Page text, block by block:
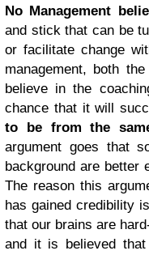
No Management
and stick that can be
or facilitate change
management, both
believe in the
chance that it will
to be from the
argument goes that
background are better
The reason this
has gained credibility
that our brains are
and it is believed